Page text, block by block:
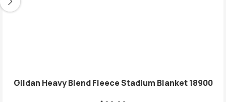
Gildan Heavy Blend Fleece Stadium Blanket 18900